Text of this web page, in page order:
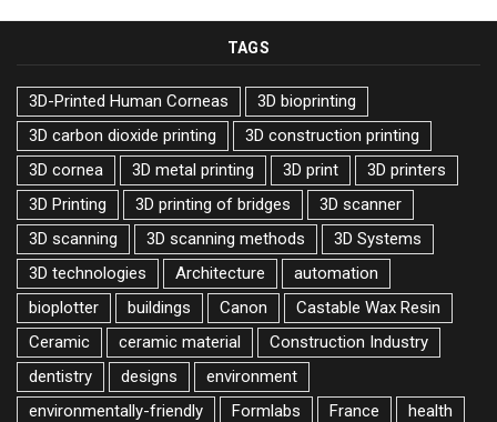
TAGS
3D-Printed Human Corneas
3D bioprinting
3D carbon dioxide printing
3D construction printing
3D cornea
3D metal printing 3D print
3D printers
3D Printing
3D printing of bridges
3D scanner
3D scanning
3D scanning methods
3D Systems
3D technologies
Architecture
automation
bioplotter
buildings Canon
Castable Wax Resin
Ceramic
ceramic material
Construction Industry
dentistry
designs
environment
environmentally-friendly
Formlabs France
health